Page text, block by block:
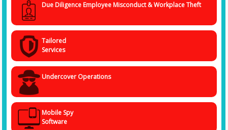
Due Diligence Employee Misconduct & Workplace Theft
Tailored
Services
Undercover Operations
Mobile Spy
Software